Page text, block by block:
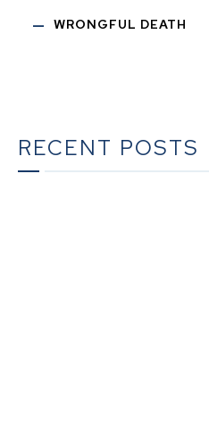
WRONGFUL DEATH
RECENT POSTS